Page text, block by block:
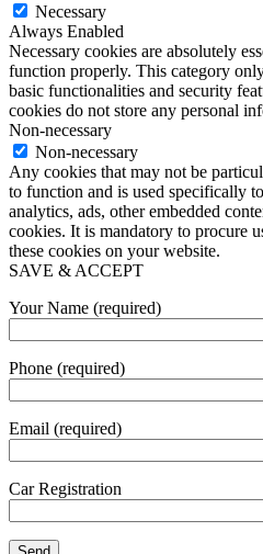
Necessary
Always Enabled
Necessary cookies are absolutely
function properly. This category
basic functionalities and security
cookies do not store any personal
Non-necessary
Non-necessary
Any cookies that may not be
to function and is used specifically
analytics, ads, other embedded
cookies. It is mandatory to procure
these cookies on your website.
SAVE & ACCEPT
Your Name (required)
Phone (required)
Email (required)
Car Registration